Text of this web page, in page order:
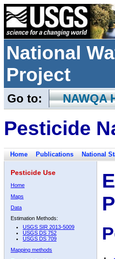
National
Project
Go to: NAWQA
Pesticide
Home Publications National
Pesticide Use
Home
Maps
Data
Estimation Methods:
USGS SIR 2013-5009
USGS DS 752
USGS DS 709
Mapping methods